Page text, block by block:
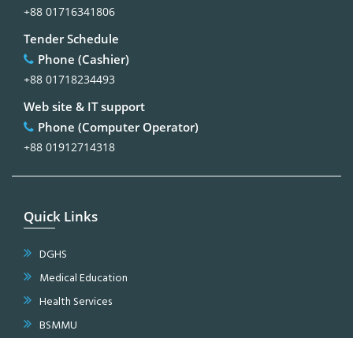
+88 01716341806
Tender Schedule
Phone (Cashier)
+88 01718234493
Web site & IT support
Phone (Computer Operator)
+88 01912714318
Quick Links
DGHS
Medical Education
Health Services
BSMMU